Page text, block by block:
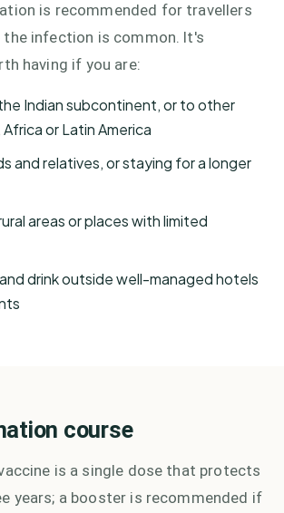
is recommended for travellers
the infection is common. It's
having if you are:
Indian subcontinent, or to other
or Latin America
and relatives, or staying for a longer
areas or places with limited
drink outside well-managed hotels
course
is a single dose that protects
years; a booster is recommended if